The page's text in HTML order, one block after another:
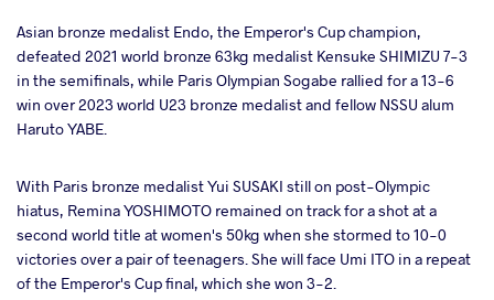
Asian bronze medalist Endo, the Emperor's Cup champion,
defeated 2021 world bronze 63kg medalist Kensuke SHIMIZU 7-3
in the semifinals, while Paris Olympian Sogabe rallied for a 13-6
win over 2023 world U23 bronze medalist and fellow NSSU alum
Haruto YABE.
With Paris bronze medalist Yui SUSAKI still on post-Olympic
hiatus, Remina YOSHIMOTO remained on track for a shot at a
second world title at women's 50kg when she stormed to 10-0
victories over a pair of teenagers. She will face Umi ITO in a repeat
of the Emperor's Cup final, which she won 3-2.